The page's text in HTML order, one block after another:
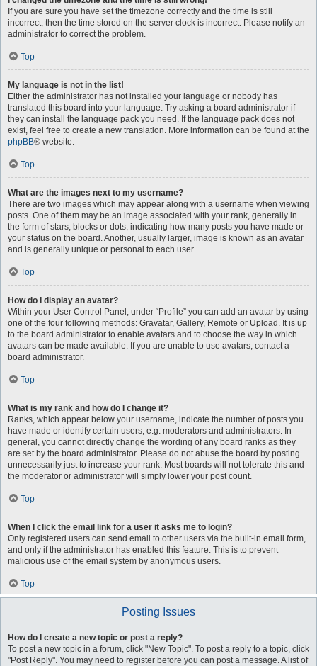
If you are sure you have set the timezone correctly and the time is still
incorrect, then the time stored on the server clock is incorrect. Please notify an
administrator to correct the problem.
Top
My language is not in the list!
Either the administrator has not installed your language or nobody has
translated this board into your language. Try asking a board administrator if
they can install the language pack you need. If the language pack does not
exist, feel free to create a new translation. More information can be found at the
phpBB® website.
Top
What are the images next to my username?
There are two images which may appear along with a username when viewing
posts. One of them may be an image associated with your rank, generally in
the form of stars, blocks or dots, indicating how many posts you have made or
your status on the board. Another, usually larger, image is known as an avatar
and is generally unique or personal to each user.
Top
How do I display an avatar?
Within your User Control Panel, under “Profile” you can add an avatar by using
one of the four following methods: Gravatar, Gallery, Remote or Upload. It is up
to the board administrator to enable avatars and to choose the way in which
avatars can be made available. If you are unable to use avatars, contact a
board administrator.
Top
What is my rank and how do I change it?
Ranks, which appear below your username, indicate the number of posts you
have made or identify certain users, e.g. moderators and administrators. In
general, you cannot directly change the wording of any board ranks as they
are set by the board administrator. Please do not abuse the board by posting
unnecessarily just to increase your rank. Most boards will not tolerate this and
the moderator or administrator will simply lower your post count.
Top
When I click the email link for a user it asks me to login?
Only registered users can send email to other users via the built-in email form,
and only if the administrator has enabled this feature. This is to prevent
malicious use of the email system by anonymous users.
Top
Posting Issues
How do I create a new topic or post a reply?
To post a new topic in a forum, click "New Topic". To post a reply to a topic, click
"Post Reply". You may need to register before you can post a message. A list of